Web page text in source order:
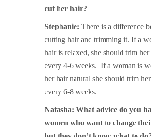
cut her hair?
Stephanie: There is a difference
cutting hair and trimming it. If a
hair is relaxed, she should trim her
every 4-6 weeks. If a woman is
her hair natural she should trim
every 6-8 weeks.
Natasha: What advice do you
women who want to change